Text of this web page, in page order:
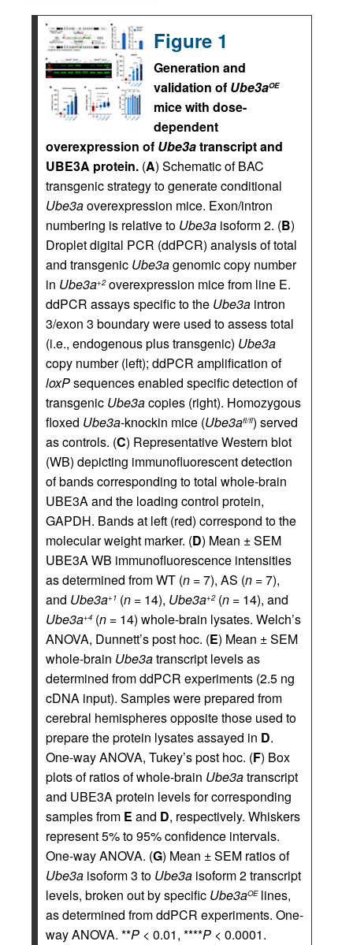
Figure 1
Generation and
validation of Ube3aOE
mice with dose-
dependent
overexpression of Ube3atranscript and
UBE3A protein. (A) Schematic of BAC
transgenic strategy to generate conditional
Ube3aoverexpression mice. Exon/intron
numbering is relative to Ube3a isoform 2. (B)
Droplet digital PCR (ddPCR) analysis of total
and transgenic Ube3agenomic copy number
in Ube3a+2overexpression mice from line E.
ddPCR assays specific to the Ube3a intron
3/exon 3 boundary were used to assess total
(i.e., endogenous plus transgenic) Ube3a
copy number (left); ddPCR amplification of
loxPsequences enabled specific detection of
transgenic Ube3acopies (right). Homozygous
floxed Ube3a-knockin mice (Ube3afl/fl) served
as controls. (C) Representative Western blot
(WB) depicting immunofluorescent detection
of bands corresponding to total whole-brain
UBE3A and the loading control protein,
GAPDH. Bands at left (red) correspond to the
molecular weight marker. (D) Mean ± SEM
UBE3A WB immunofluorescence intensities
as determined from WT (n = 7), AS (n = 7),
and Ube3a+1 (n = 14), Ube3a+2(n = 14), and
Ube3a+4 (n = 14) whole-brain lysates. Welch’s
ANOVA, Dunnett’s post hoc. (E) Mean ± SEM
whole-brain Ube3atranscript levels as
determined from ddPCR experiments (2.5 ng
cDNA input). Samples were prepared from
cerebral hemispheres opposite those used to
prepare the protein lysates assayed in D.
One-way ANOVA, Tukey’s post hoc. (F) Box
plots of ratios of whole-brain Ube3atranscript
and UBE3A protein levels for corresponding
samples from E and D, respectively. Whiskers
represent 5% to 95% confidence intervals.
One-way ANOVA. (G) Mean ± SEM ratios of
Ube3a isoform 3 to Ube3a isoform 2 transcript
levels, broken out by specific Ube3aOElines,
as determined from ddPCR experiments. One-
way ANOVA. **P < 0.01, ****P < 0.0001.